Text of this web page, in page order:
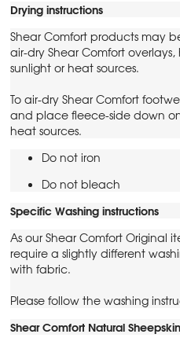
Drying instructions
Shear Comfort products may
air-dry Shear Comfort
sunlight or heat sources.
To air-dry Shear Comfort
and place fleece-side down
heat sources.
Do not iron
Do not bleach
Specific Washing instructions
As our Shear Comfort Original
require a slightly different
with fabric.
Please follow the washing
Shear Comfort Natural